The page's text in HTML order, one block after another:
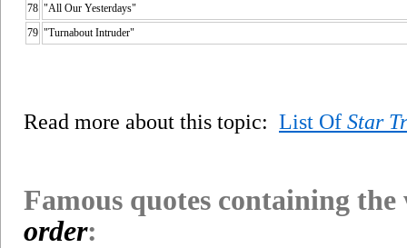
78 "All Our Yesterdays"
79 "Turnabout Intruder"
Read more about this topic: List Of Star
Famous quotes containing
order: